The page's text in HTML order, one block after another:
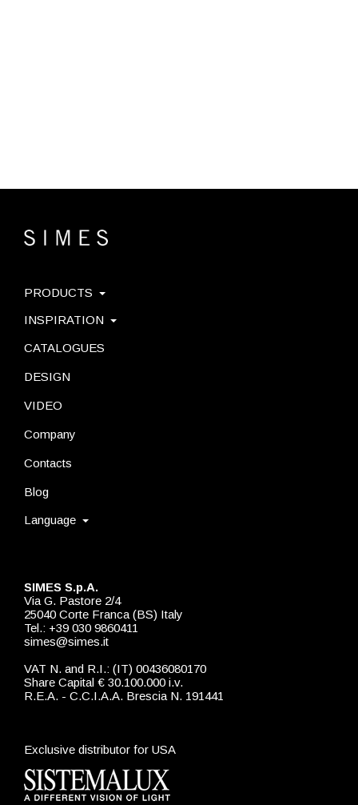
SIMES S.p.A.
Via G. Pastore 2/4
25040 Corte Franca (BS) Italy
Tel.: +39 030 9860411
simes@simes.it
VAT N. and R.I.: (IT) 00436080170
Share Capital € 30.100.000 i.v.
R.E.A. - C.C.I.A.A. Brescia N. 191441
Exclusive distributor for USA
PRODUCTS
INSPIRATION
CATALOGUES
DESIGN
VIDEO
Company
Contacts
Blog
Language